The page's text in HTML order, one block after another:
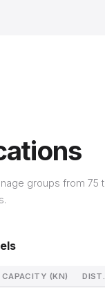
groups from 75
CAPACITY (KN)